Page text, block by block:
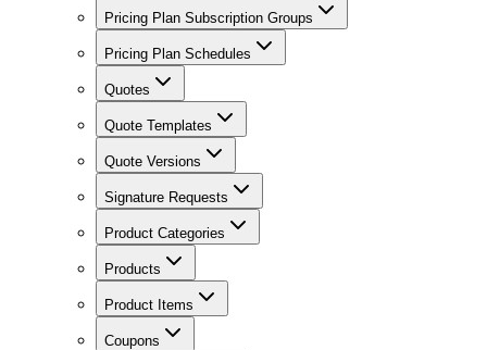
Pricing Plan Subscription Groups
Pricing Plan Schedules
Quotes
Quote Templates
Quote Versions
Signature Requests
Product Categories
Products
Product Items
Coupons